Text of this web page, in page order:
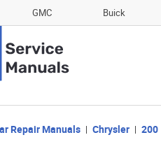
GMC Buick
Repair Manuals Chrysler 200